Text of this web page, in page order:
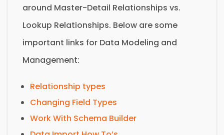
around Master-Detail Relationships vs.
Lookup Relationships. Below are some
important links for Data Modeling and
Management:
Relationship types
Changing Field Types
Work With Schema Builder